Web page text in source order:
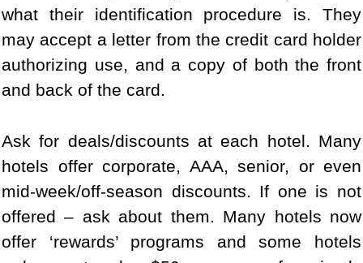
what their identification procedure is. They
may accept a letter from the credit card holder
authorizing use, and a copy of both the front
and back of the card.
Ask for deals/discounts at each hotel. Many
hotels offer corporate, AAA, senior, or even
mid-week/off-season discounts. If one is not
offered – ask about them. Many hotels now
offer ‘rewards’ programs and some hotels